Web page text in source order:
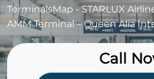
TerminalsMap -STARLUX
AMM Terminal – Queen Alia
Call